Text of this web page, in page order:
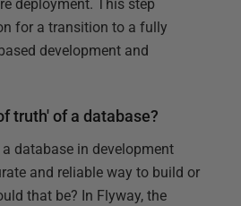
deployment. This step
for a transition to a fully
development and
truth' of a database?
database in development
and reliable way to build or
that be? In Flyway, the